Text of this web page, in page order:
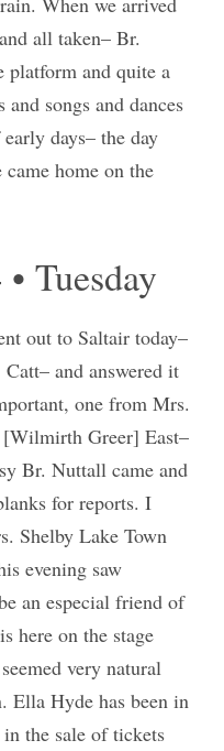
all taken– Br.
platform and quite a
songs and dances
days– the day
home on the
Tuesday
out to Saltair today–
and answered it
one from Mrs.
Greer] East–
Br. Nuttall came and
for reports. I
Shelby Lake Town
evening saw
an especial friend of
here on the stage
very natural
Ella Hyde has been in
the sale of tickets